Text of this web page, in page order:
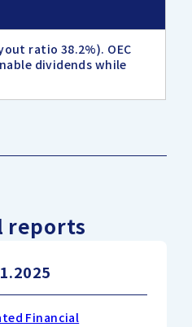
ratio 38.2%). OEC
dividends while
reports
Financial